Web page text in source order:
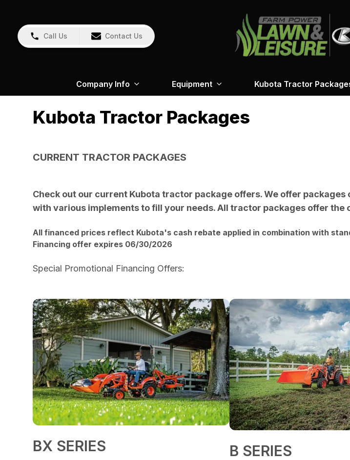
Call Us Contact Us
Company Info Equipment Kubota Tractor
Kubota Tractor Packages
CURRENT TRACTOR PACKAGES
Check out our current Kubota tractor package offers. We offer
with various implements to fill your needs. All tractor packages offer the
All financed prices reflect Kubota's cash rebate applied in combination with
Financing offer expires 06/30/2026
Special Promotional Financing Offers:
BX SERIES B SERIES